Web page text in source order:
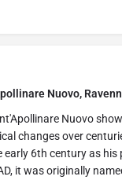
Nuovo,
Nuovo
changes over
early 6th century as his
it was originally